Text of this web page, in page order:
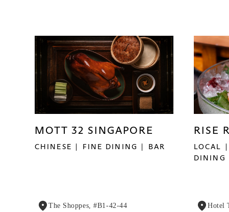
MOTT 32 SINGAPORE
CHINESE FINE DINING BAR
The Shoppes, #B1-42-44
RISE
LOCAL
DINING
Hotel